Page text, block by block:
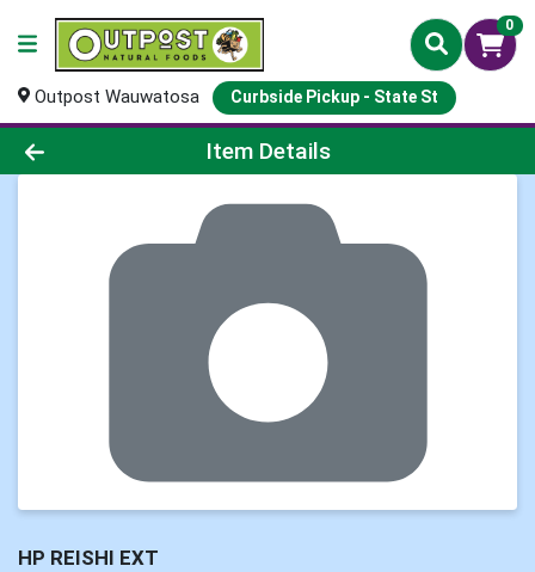
0
Outpost Wauwatosa Curbside Pickup - State St
Product Details Page
Item Details
HP REISHI EXT